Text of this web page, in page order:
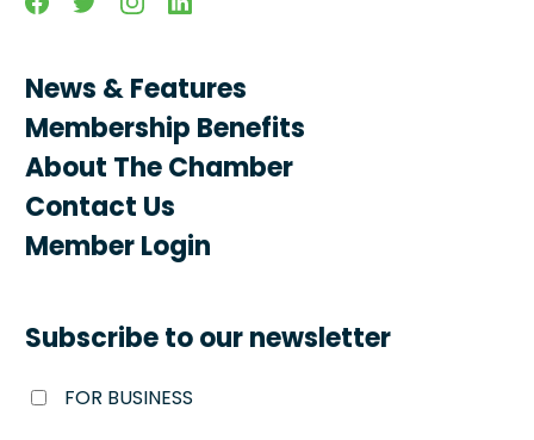
News & Features
Membership Benefits
About The Chamber
Contact Us
Member Login
Subscribe to our newsletter
FOR BUSINESS